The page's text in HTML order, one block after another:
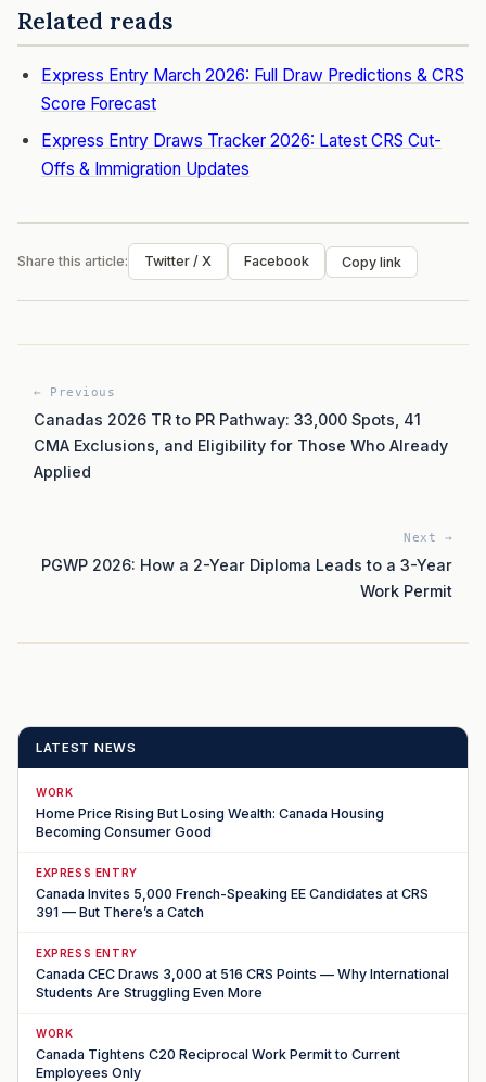
Related reads
Express Entry March 2026: Full Draw Predictions & CRS
Score Forecast
Express Entry Draws Tracker 2026: Latest CRS Cut-
Offs & Immigration Updates
Share this article: Twitter / X Facebook Copy link
← Previous
Canadas 2026 TR to PR Pathway: 33,000 Spots, 41
CMA Exclusions, and Eligibility for Those Who Already
Applied
Next →
PGWP 2026: How a 2-Year Diploma Leads to a 3-Year
Work Permit
LATEST NEWS
WORK
Home Price Rising But Losing Wealth: Canada Housing
Becoming Consumer Good
EXPRESS ENTRY
Canada Invites 5,000 French-Speaking EE Candidates at CRS
391 — But There’s a Catch
EXPRESS ENTRY
Canada CEC Draws 3,000 at 516 CRS Points — Why International
Students Are Struggling Even More
WORK
Canada Tightens C20 Reciprocal Work Permit to Current
Employees Only